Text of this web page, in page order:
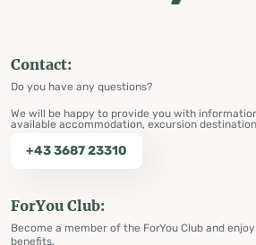
Contact:
Do you have any questions?
We will be happy to provide you with
available accommodation, excursion
+43 3687 23310
ForYou Club:
Become a member of the ForYou Club and
benefits.